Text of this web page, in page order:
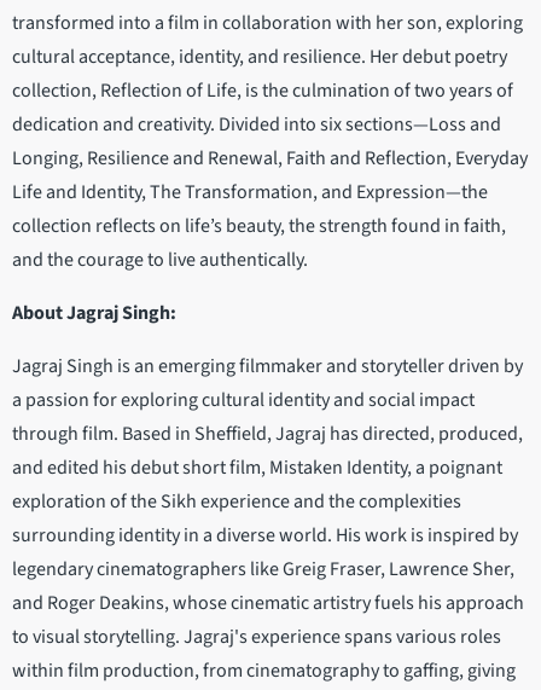
transformed into a film in collaboration with her son, exploring
cultural acceptance, identity, and resilience. Her debut poetry
collection, Reflection of Life, is the culmination of two years of
dedication and creativity. Divided into six sections—Loss and
Longing, Resilience and Renewal, Faith and Reflection, Everyday
Life and Identity, The Transformation, and Expression—the
collection reflects on life’s beauty, the strength found in faith,
and the courage to live authentically.
About Jagraj Singh:
Jagraj Singh is an emerging filmmaker and storyteller driven by
a passion for exploring cultural identity and social impact
through film. Based in Sheffield, Jagraj has directed, produced,
and edited his debut short film, Mistaken Identity, a poignant
exploration of the Sikh experience and the complexities
surrounding identity in a diverse world. His work is inspired by
legendary cinematographers like Greig Fraser, Lawrence Sher,
and Roger Deakins, whose cinematic artistry fuels his approach
to visual storytelling. Jagraj's experience spans various roles
within film production, from cinematography to gaffing, giving